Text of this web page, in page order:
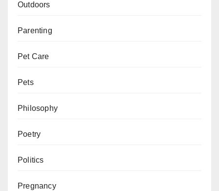
Outdoors
Parenting
Pet Care
Pets
Philosophy
Poetry
Politics
Pregnancy